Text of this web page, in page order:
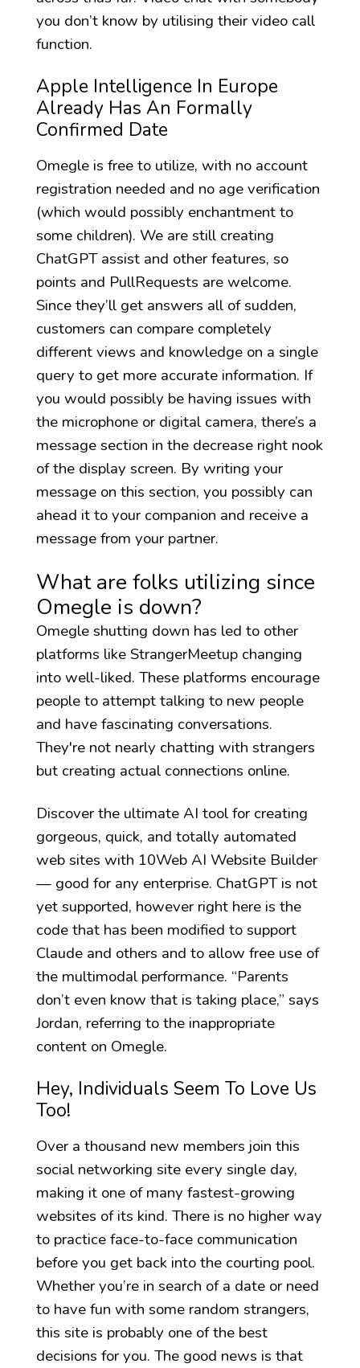
you don’t know by utilising their video call
function.
Apple Intelligence In Europe
Already Has An Formally
Confirmed Date
Omegle is free to utilize, with no account
registration needed and no age verification
(which would possibly enchantment to
some children). We are still creating
ChatGPT assist and other features, so
points and PullRequests are welcome.
Since they’ll get answers all of sudden,
customers can compare completely
different views and knowledge on a single
query to get more accurate information. If
you would possibly be having issues with
the microphone or digital camera, there’s a
message section in the decrease right nook
of the display screen. By writing your
message on this section, you possibly can
ahead it to your companion and receive a
message from your partner.
What are folks utilizing since
Omegle is down?
Omegle shutting down has led to other
platforms like StrangerMeetup changing
into well-liked. These platforms encourage
people to attempt talking to new people
and have fascinating conversations.
They're not nearly chatting with strangers
but creating actual connections online.
Discover the ultimate AI tool for creating
gorgeous, quick, and totally automated
web sites with 10Web AI Website Builder
— good for any enterprise. ChatGPT is not
yet supported, however right here is the
code that has been modified to support
Claude and others and to allow free use of
the multimodal performance. “Parents
don’t even know that is taking place,” says
Jordan, referring to the inappropriate
content on Omegle.
Hey, Individuals Seem To Love Us
Too!
Over a thousand new members join this
social networking site every single day,
making it one of many fastest-growing
websites of its kind. There is no higher way
to practice face-to-face communication
before you get back into the courting pool.
Whether you’re in search of a date or need
to have fun with some random strangers,
this site is probably one of the best
decisions for you. The good news is that